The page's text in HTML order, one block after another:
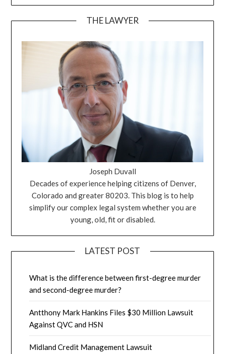
THE LAWYER
Joseph Duvall
Decades of experience helping citizens of Denver,
Colorado and greater 80203. This blog is to help
simplify our complex legal system whether you are
young, old, fit or disabled.
LATEST POST
What is the difference between first-degree murder
and second-degree murder?
Antthony Mark Hankins Files $30 Million Lawsuit
Against QVC and HSN
Midland Credit Management Lawsuit